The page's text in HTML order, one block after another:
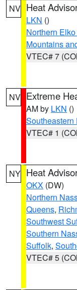
NV Heat
LKN ()
Northern
Mountains
VTEC# 7
NV Extreme
AM by LKN ()
Southeastern
VTEC# 1
NY Heat
OKX (DW)
Northern
Queens,
Southwest
Southern
Suffolk,
VTEC# 5